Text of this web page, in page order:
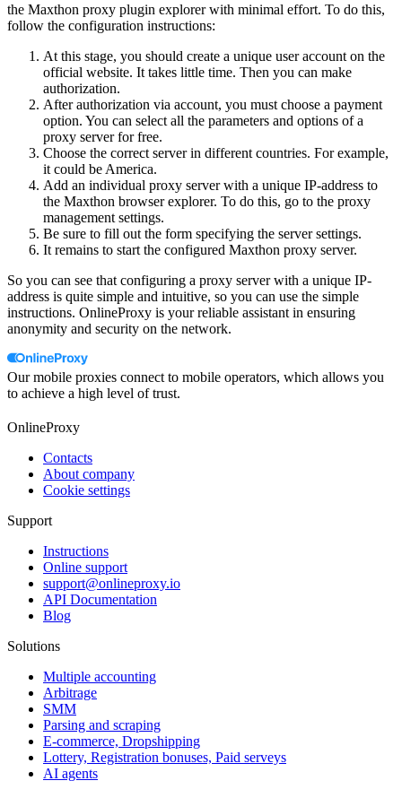
the Maxthon proxy plugin explorer with minimal effort. To do this,
follow the configuration instructions:
At this stage, you should create a unique user account on the
official website. It takes little time. Then you can make
authorization.
After authorization via account, you must choose a payment
option. You can select all the parameters and options of a
proxy server for free.
Choose the correct server in different countries. For example,
it could be America.
Add an individual proxy server with a unique IP-address to
the Maxthon browser explorer. To do this, go to the proxy
management settings.
Be sure to fill out the form specifying the server settings.
It remains to start the configured Maxthon proxy server.
So you can see that configuring a proxy server with a unique IP-
address is quite simple and intuitive, so you can use the simple
instructions. OnlineProxy is your reliable assistant in ensuring
anonymity and security on the network.
Our mobile proxies connect to mobile operators, which allows you
to achieve a high level of trust.
OnlineProxy
Contacts
About company
Cookie settings
Support
Instructions
Online support
support@onlineproxy.io
API Documentation
Blog
Solutions
Multiple accounting
Arbitrage
SMM
Parsing and scraping
E-commerce, Dropshipping
Lottery, Registration bonuses, Paid serveys
AI agents